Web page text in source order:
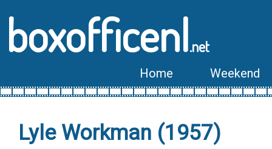
boxofficenl.net
Home Weekend
Lyle Workman (1957)